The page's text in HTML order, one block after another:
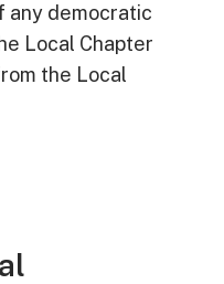
any democratic
Local Chapter
the Local